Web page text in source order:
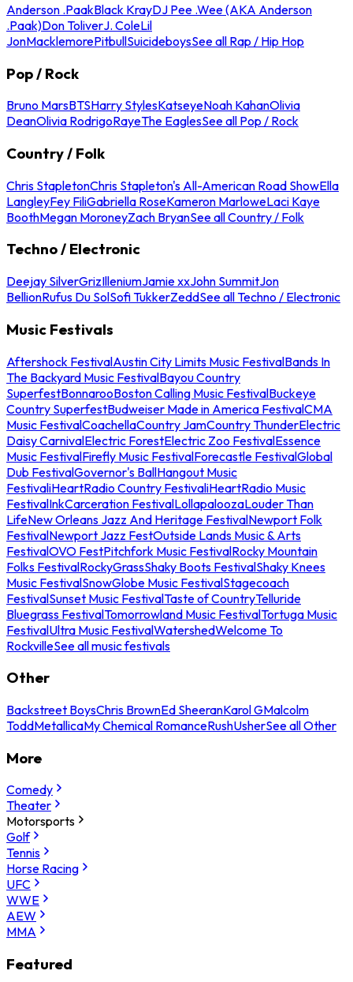
Anderson .PaakBlack KrayDJ Pee .Wee (AKA Anderson
.Paak)Don ToliverJ. ColeLil
JonMacklemorePitbullSuicideboysSee all Rap / Hip Hop
Pop / Rock
Bruno MarsBTSHarry StylesKatseyeNoah KahanOlivia
DeanOlivia RodrigoRayeThe EaglesSee all Pop / Rock
Country / Folk
Chris StapletonChris Stapleton's All-American Road ShowElla
LangleyFey FiliGabriella RoseKameron MarloweLaci Kaye
BoothMegan MoroneyZach BryanSee all Country / Folk
Techno / Electronic
Deejay SilverGrizIlleniumJamie xxJohn SummitJon
BellionRufus Du SolSofi TukkerZeddSee all Techno / Electronic
Music Festivals
Aftershock FestivalAustin City Limits Music FestivalBands In
The Backyard Music FestivalBayou Country
SuperfestBonnarooBoston Calling Music FestivalBuckeye
Country SuperfestBudweiser Made in America FestivalCMA
Music FestivalCoachellaCountry JamCountry ThunderElectric
Daisy CarnivalElectric ForestElectric Zoo FestivalEssence
Music FestivalFirefly Music FestivalForecastle FestivalGlobal
Dub FestivalGovernor's BallHangout Music
FestivaliHeartRadio Country FestivaliHeartRadio Music
FestivalInkCarceration FestivalLollapaloozaLouder Than
LifeNew Orleans Jazz And Heritage FestivalNewport Folk
FestivalNewport Jazz FestOutside Lands Music & Arts
FestivalOVO FestPitchfork Music FestivalRocky Mountain
Folks FestivalRockyGrassShaky Boots FestivalShaky Knees
Music FestivalSnowGlobe Music FestivalStagecoach
FestivalSunset Music FestivalTaste of CountryTelluride
Bluegrass FestivalTomorrowland Music FestivalTortuga Music
FestivalUltra Music FestivalWatershedWelcome To
RockvilleSee all music festivals
Other
Backstreet BoysChris BrownEd SheeranKarol GMalcolm
ToddMetallicaMy Chemical RomanceRushUsherSee all Other
More
Comedy
Theater
Motorsports
Golf
Tennis
Horse Racing
UFC
WWE
AEW
MMA
Featured